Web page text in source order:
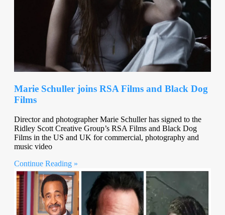
Marie Schuller joins RSA Films and Black Dog
Films
Director and photographer Marie Schuller has signed to the
Ridley Scott Creative Group’s RSA Films and Black Dog
Films in the US and UK for commercial, photography and
music video
Continue Reading »